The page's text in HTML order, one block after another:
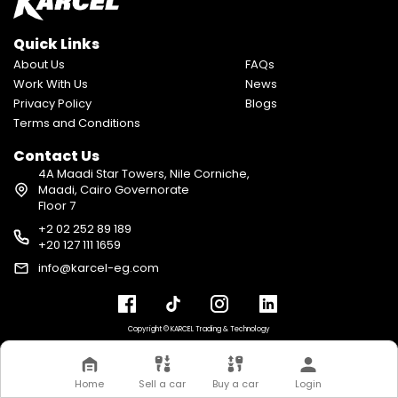
Quick Links
About Us
Work With Us
Privacy Policy
Terms and Conditions
FAQs
News
Blogs
Contact Us
4A Maadi Star Towers, Nile Corniche,
Maadi, Cairo Governorate
Floor 7
+2 02 252 89 189
+20 127 111 1659
info@karcel-eg.com
Copyright © KARCEL Trading & Technology
Home Sell a car Buy a car Login